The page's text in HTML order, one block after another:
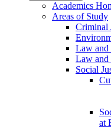
Academics
Areas of Study
Criminal
Law and
Law and
Social
at